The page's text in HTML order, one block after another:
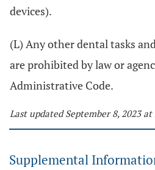
devices).
(L) Any other dental tasks
are prohibited by law or
Administrative Code.
Last updated September 8, 2023 at
Supplemental